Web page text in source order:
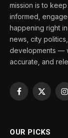
mission is to
informed,
happening right
news, city
developments —
accurate, and
Facebook
X
OUR PICKS